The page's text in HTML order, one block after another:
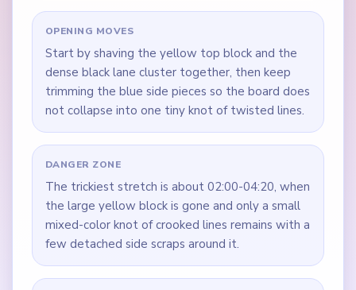
OPENING MOVES
Start by shaving the yellow top block and the
dense black lane cluster together, then keep
trimming the blue side pieces so the board does
not collapse into one tiny knot of twisted lines.
DANGER ZONE
The trickiest stretch is about 02:00-04:20, when
the large yellow block is gone and only a small
mixed-color knot of crooked lines remains with a
few detached side scraps around it.